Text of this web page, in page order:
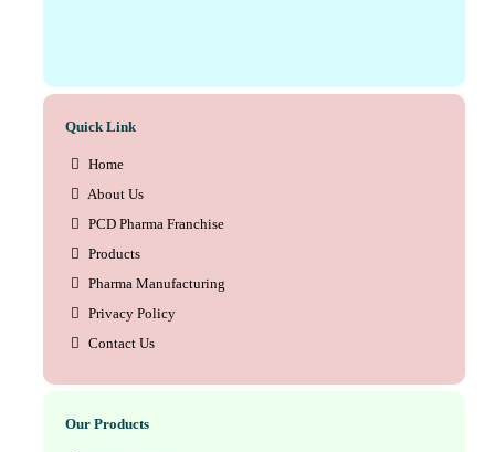
Quick Link
Home
About Us
PCD Pharma Franchise
Products
Pharma Manufacturing
Privacy Policy
Contact Us
Our Products